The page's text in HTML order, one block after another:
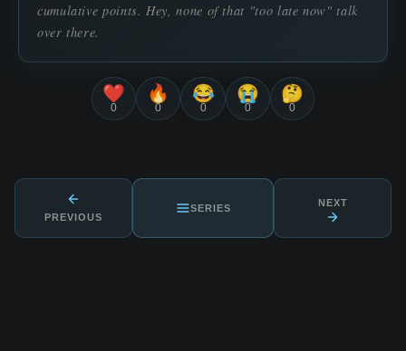
cumulative points. Hey, none of that "too late now" talk
over there.
❤️
0
🔥
0
😂
0
😭
0
🤔
0
PREVIOUS
SERIES NEXT